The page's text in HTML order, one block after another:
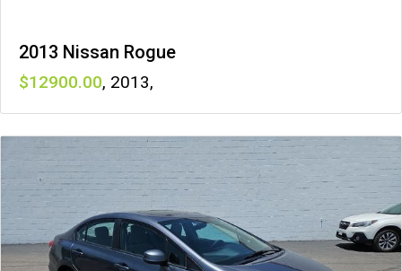
2013 Nissan Rogue
12900 , 2013,